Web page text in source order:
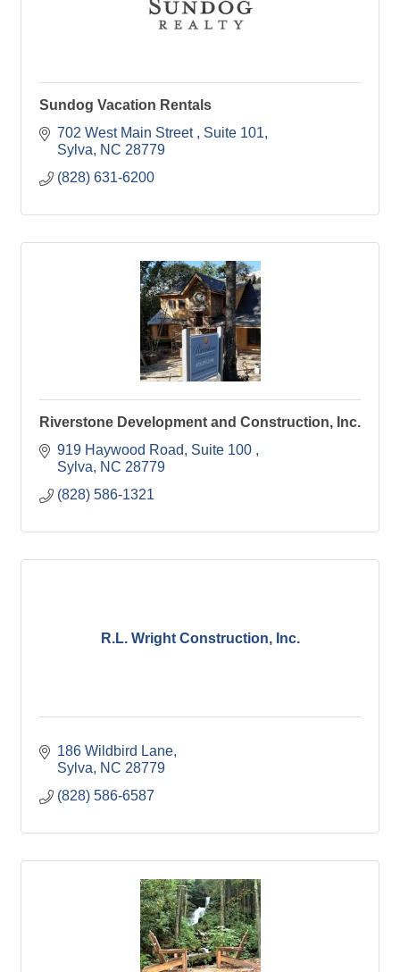
Sundog Vacation Rentals
702 West Main Street
Suite 101
Sylva
NC 28779
(828) 631-6200
Riverstone Development and Construction, Inc.
919 Haywood Road, Suite 100
Sylva
NC 28779
(828) 586-1321
R.L. Wright Construction, Inc.
186 Wildbird Lane
Sylva
NC 28779
(828) 586-6587